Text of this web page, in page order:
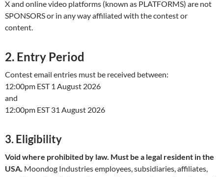
X and online video platforms (known as PLATFORMS) are not
SPONSORS or in any way affiliated with the contest or
content.
2. Entry Period
Contest email entries must be received between:
12:00pm EST 1 August 2026
and
12:00pm EST 31 August 2026
3. Eligibility
Void where prohibited by law. Must be a legal resident in the
USA. Moondog Industries employees, subsidiaries, affiliates,